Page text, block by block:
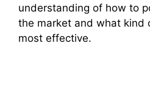
understanding of how to
the market and what kind
most effective.